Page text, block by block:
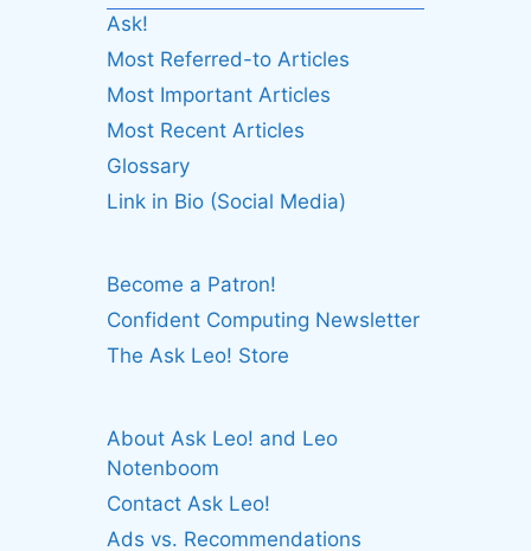
Ask!
Most Referred-to Articles
Most Important Articles
Most Recent Articles
Glossary
Link in Bio (Social Media)
Become a Patron!
Confident Computing Newsletter
The Ask Leo! Store
About Ask Leo! and Leo
Notenboom
Contact Ask Leo!
Ads vs. Recommendations